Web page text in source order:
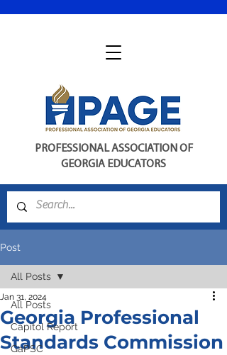
PROFESSIONAL ASSOCIATION OF
GEORGIA EDUCATORS
Post
All Posts
Capitol Report
GaPSC
All Posts
Georgia Professional
Standards Commission
Jan 31, 2024